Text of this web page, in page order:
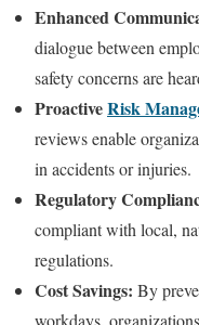
Enhanced
dialogue between
safety concerns are
ProactiveRisk
reviews enable
in accidents or injuries.
Regulatory
compliant with local,
regulations.
Cost Savings: By
workdays,